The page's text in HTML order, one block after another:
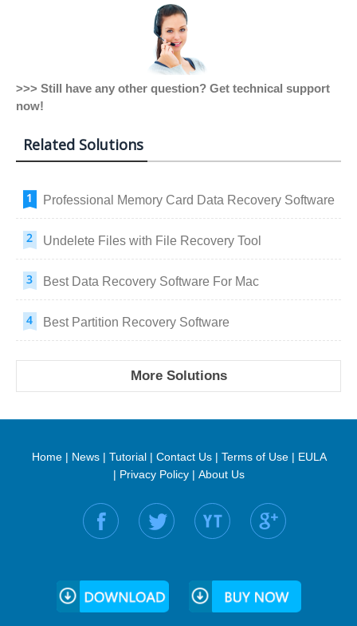
>>> Still have any other question? Get technical support
now!
Related Solutions
Professional Memory Card Data Recovery Software
Undelete Files with File Recovery Tool
Best Data Recovery Software For Mac
Best Partition Recovery Software
More Solutions
Home| News| Tutorial| Contact Us| Terms of Use| EULA
| Privacy Policy| About Us
Find us on: